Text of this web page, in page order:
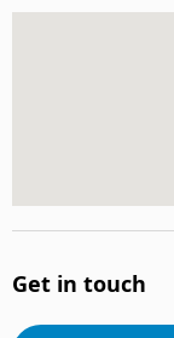
Get in touch